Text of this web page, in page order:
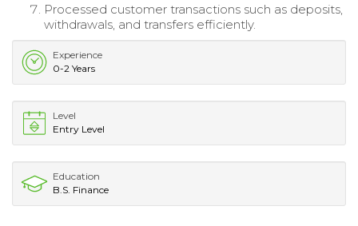
Processed customer transactions such as deposits,
withdrawals, and transfers efficiently.
Experience
0-2 Years
Level
Entry Level
Education
B.S. Finance